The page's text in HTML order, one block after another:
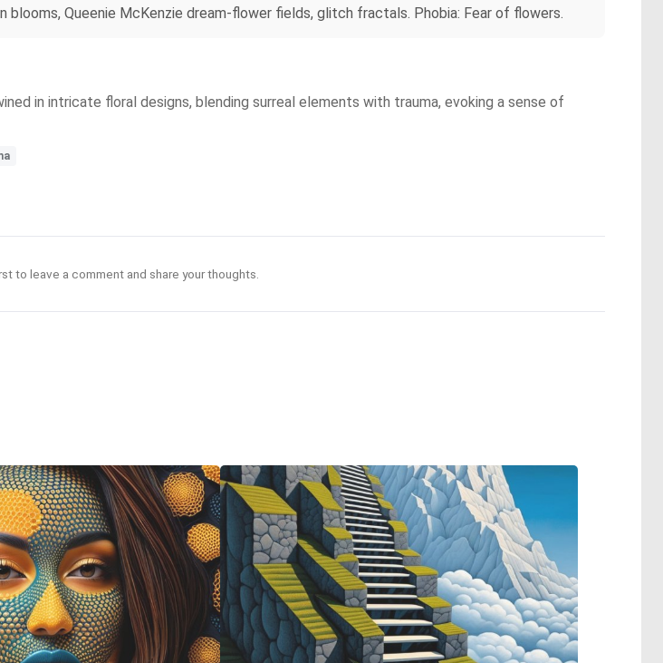
Queenie McKenzie dream-flower fields, glitch fractals. Phobia: Fear of flowers.
in intricate floral designs, blending surreal elements with trauma, evoking a sense of
to leave a comment and share your thoughts.